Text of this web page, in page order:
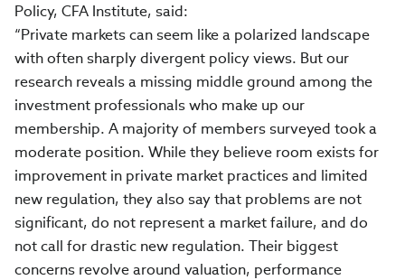
Policy, CFA Institute, said:
“Private markets can seem like a polarized landscape
with often sharply divergent policy views. But our
research reveals a missing middle ground among the
investment professionals who make up our
membership. A majority of members surveyed took a
moderate position. While they believe room exists for
improvement in private market practices and limited
new regulation, they also say that problems are not
significant, do not represent a market failure, and do
not call for drastic new regulation. Their biggest
concerns revolve around valuation, performance